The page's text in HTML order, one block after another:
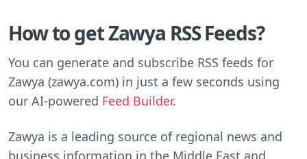
How to get Zawya RSS Feeds?
You can generate and subscribe RSS feeds for
Zawya (zawya.com) in just a few seconds using
our AI-powered Feed Builder.
Zawya is a leading source of regional news and
business information in the Middle East and